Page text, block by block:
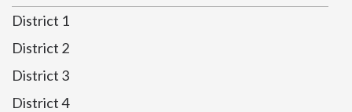
District 1
District 2
District 3
District 4